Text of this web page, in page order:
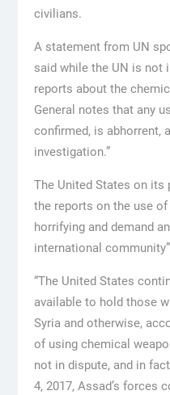
civilians.
A statement from UN
said while the UN is not
reports about the
General notes that any
confirmed, is abhorrent,
investigation.”
The United States on
the reports on the use
horrifying and demand
international
“The United States
available to hold those
Syria and otherwise,
of using chemical
not in dispute, and in
4, 2017, Assad’s forces